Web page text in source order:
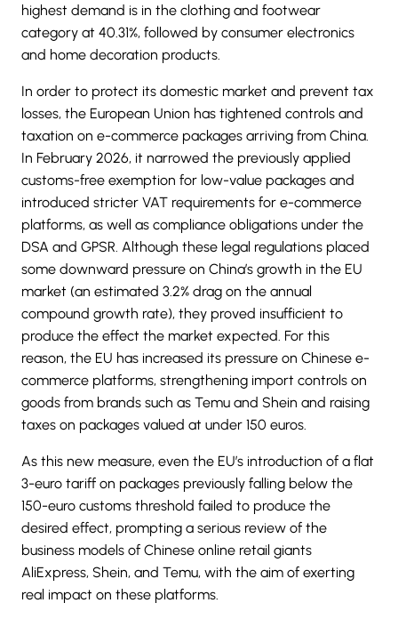
highest demand is in the clothing and footwear
category at 40.31%, followed by consumer electronics
and home decoration products.
In order to protect its domestic market and prevent tax
losses, the European Union has tightened controls and
taxation on e-commerce packages arriving from China.
In February 2026, it narrowed the previously applied
customs-free exemption for low-value packages and
introduced stricter VAT requirements for e-commerce
platforms, as well as compliance obligations under the
DSA and GPSR. Although these legal regulations placed
some downward pressure on China’s growth in the EU
market (an estimated 3.2% drag on the annual
compound growth rate), they proved insufficient to
produce the effect the market expected. For this
reason, the EU has increased its pressure on Chinese e-
commerce platforms, strengthening import controls on
goods from brands such as Temu and Shein and raising
taxes on packages valued at under 150 euros.
As this new measure, even the EU’s introduction of a flat
3-euro tariff on packages previously falling below the
150-euro customs threshold failed to produce the
desired effect, prompting a serious review of the
business models of Chinese online retail giants
AliExpress, Shein, and Temu, with the aim of exerting
real impact on these platforms.